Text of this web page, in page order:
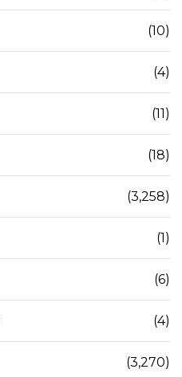
(10)
(4)
(11)
(18)
(3,258)
(1)
(6)
(4)
(3,270)